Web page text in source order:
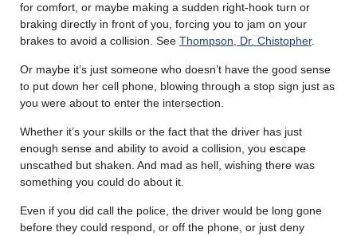
for comfort, or maybe making a sudden right-hook turn or
braking directly in front of you, forcing you to jam on your
brakes to avoid a collision. See Thompson, Dr. Chistopher.
Or maybe it’s just someone who doesn’t have the good sense
to put down her cell phone, blowing through a stop sign just as
you were about to enter the intersection.
Whether it’s your skills or the fact that the driver has just
enough sense and ability to avoid a collision, you escape
unscathed but shaken. And mad as hell, wishing there was
something you could do about it.
Even if you did call the police, the driver would be long gone
before they could respond, or off the phone, or just deny